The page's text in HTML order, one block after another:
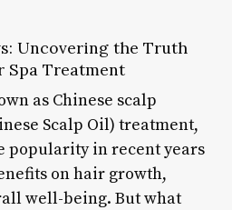
Uncovering the Truth
Spa Treatment
as Chinese scalp
Scalp Oil) treatment,
popularity in recent years
on hair growth,
well-being. But what